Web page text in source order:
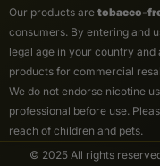
Our products are tobacco-
consumers. By entering and
legal age in your country
products for commercial
We do not endorse nicotine
professional before use.
reach of children and pets.
© 2025 All rights